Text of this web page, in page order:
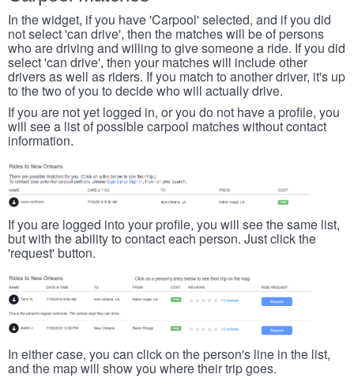
In the widget, if you have 'Carpool' selected, and if you did
not select 'can drive', then the matches will be of persons
who are driving and willing to give someone a ride. If you did
select 'can drive', then your matches will include other
drivers as well as riders. If you match to another driver, it's up
to the two of you to decide who will actually drive.
If you are not yet logged in, or you do not have a profile, you
will see a list of possible carpool matches without contact
information.
If you are logged into your profile, you will see the same list,
but with the ability to contact each person. Just click the
'request' button.
In either case, you can click on the person's line in the list,
and the map will show you where their trip goes.